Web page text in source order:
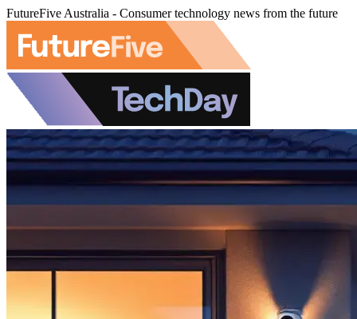
FutureFive Australia - Consumer technology news from the future